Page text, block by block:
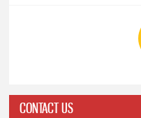
CONTACT US